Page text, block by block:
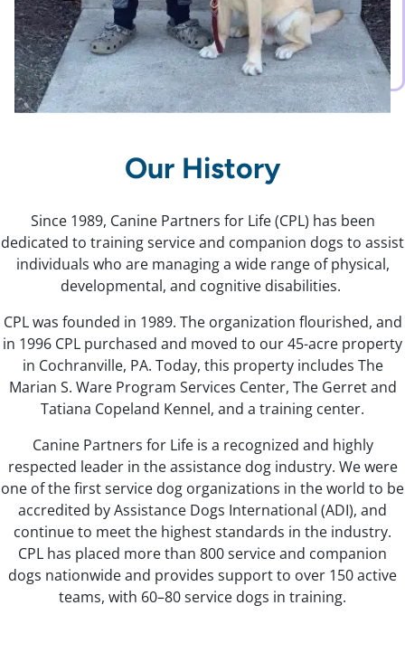
Our History
Since 1989, Canine Partners for Life (CPL) has been
dedicated to training service and companion dogs to assist
individuals who are managing a wide range of physical,
developmental, and cognitive disabilities.
CPL was founded in 1989. The organization flourished, and
in 1996 CPL purchased and moved to our 45-acre property
in Cochranville, PA. Today, this property includes The
Marian S. Ware Program Services Center, The Gerret and
Tatiana Copeland Kennel, and a training center.
Canine Partners for Life is a recognized and highly
respected leader in the assistance dog industry. We were
one of the first service dog organizations in the world to be
accredited by Assistance Dogs International (ADI), and
continue to meet the highest standards in the industry.
CPL has placed more than 800 service and companion
dogs nationwide and provides support to over 150 active
teams, with 60–80 service dogs in training.